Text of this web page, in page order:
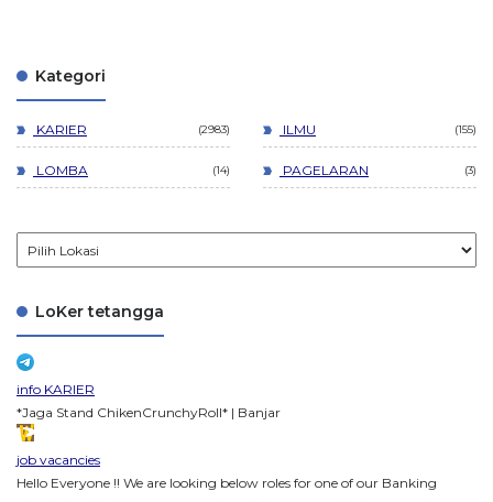
Kategori
KARIER 2983 ILMU 155
LOMBA 14 PAGELARAN 3
LoKer tetangga
info KARIER
*Jaga Stand ChikenCrunchyRoll* | Banjar
job vacancies
Hello Everyone !! We are looking below roles for one of our Banking